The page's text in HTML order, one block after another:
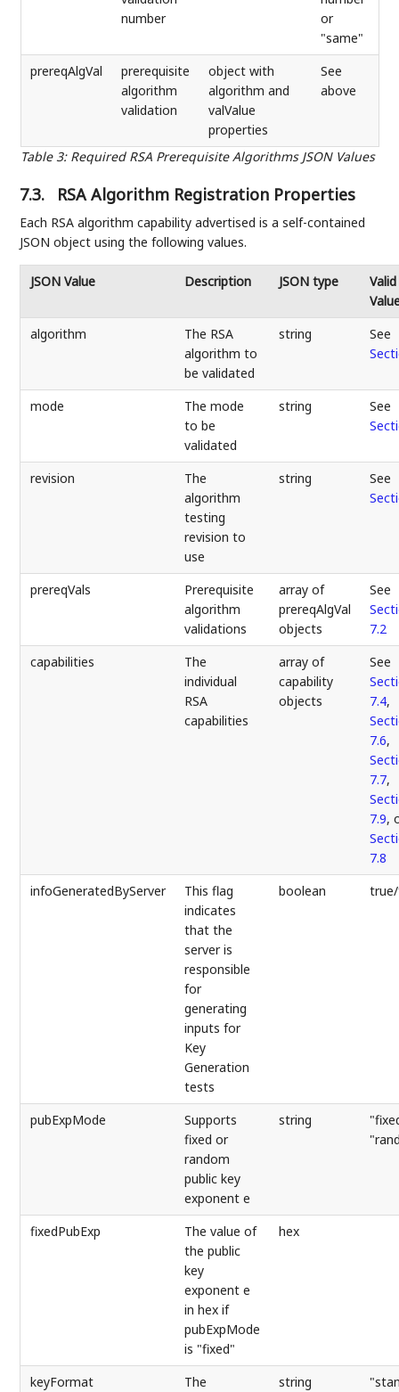
Table 3: Required RSA Prerequisite Algorithms JSON Values
number
or
"same"
prereqAlgVal
prerequisite
algorithm
validation
object with
algorithm and
valValue
properties
See
above
7.3. RSA Algorithm Registration Properties
Each RSA algorithm capability advertised is a self-contained
JSON object using the following values.
JSON Value Description JSON type
Valid
algorithm
The RSA
algorithm to
be validated
string
See
mode
The mode
to be
validated
string
See
revision
The
algorithm
testing
revision to
use
string
See
prereqVals
Prerequisite
algorithm
validations
array of
prereqAlgVal
objects
See
7.2
capabilities
The
individual
RSA
capabilities
array of
capability
objects
See
7.4,
7.6,
7.7,
7.9,
7.8
infoGeneratedByServer
This flag
indicates
that the
server is
responsible
for
generating
inputs for
Key
Generation
tests
boolean
pubExpMode
Supports
fixed or
random
public key
exponent e
string
fixedPubExp
The value of
the public
key
exponent e
in hex if
pubExpMode
is "fixed"
hex
keyFormat
The
string